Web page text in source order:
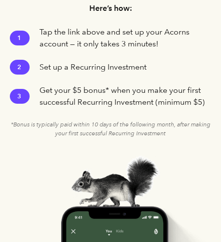
Here’s how:
1
Tap the link above and set up your Acorns
account — it only takes 3 minutes!
2 Set up a Recurring Investment
3
Get your $5 bonus* when you make your first
successful Recurring Investment (minimum $5)
*Bonus is typically paid within 10 days of the following month, after making
your first successful Recurring Investment